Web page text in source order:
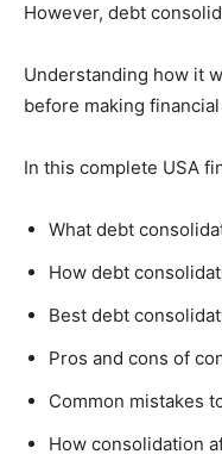
However, debt
Understanding how it
before making
In this complete USA
What debt
How debt
Best debt
Pros and cons of
Common mistakes
How consolidation